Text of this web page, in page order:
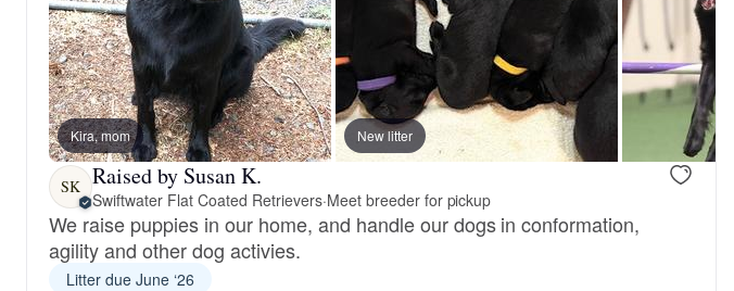
Kira, mom New litter
SK Raised by Susan K.
Swiftwater Flat Coated Retrievers·Meet breeder for pickup
We raise puppies in our home, and handle our dogs in conformation,
agility and other dog activies.
Litter due June ‘26